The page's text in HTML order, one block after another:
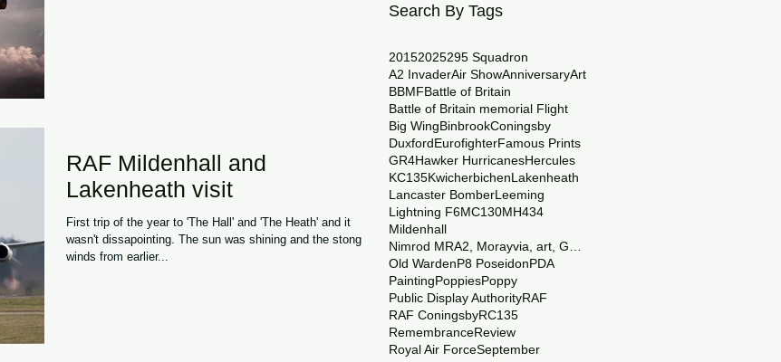
RAF Mildenhall and
Lakenheath visit
First trip of the year to 'The Hall' and 'The Heath' and it
wasn't dissapointing. The sun was shining and the stong
winds from earlier...
Search By Tags
20152025295 Squadron
A2 InvaderAir ShowAnniversaryArt
BBMFBattle of Britain
Battle of Britain memorial Flight
Big WingBinbrookConingsby
DuxfordEurofighterFamous Prints
GR4Hawker HurricanesHercules
KC135KwicherbichenLakenheath
Lancaster BomberLeeming
Lightning F6MC130MH434
Mildenhall
Old WardenP8 PoseidonPDA
PaintingPoppiesPoppy
Public Display AuthorityRAF
RAF ConingsbyRC135
RemembranceReview
Royal Air ForceSeptember